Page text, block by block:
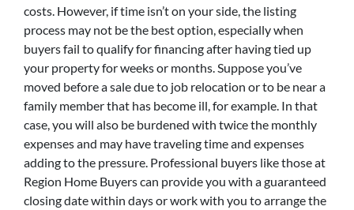
costs. However, if time isn’t on your side, the listing
process may not be the best option, especially when
buyers fail to qualify for financing after having tied up
your property for weeks or months. Suppose you’ve
moved before a sale due to job relocation or to be near a
family member that has become ill, for example. In that
case, you will also be burdened with twice the monthly
expenses and may have traveling time and expenses
adding to the pressure. Professional buyers like those at
Region Home Buyers can provide you with a guaranteed
closing date within days or work with you to arrange the